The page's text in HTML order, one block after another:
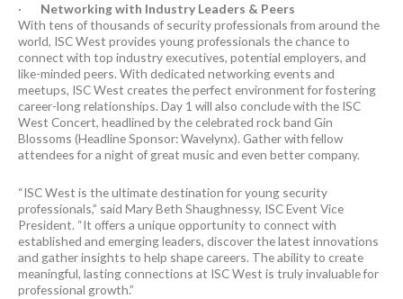
· Networking with Industry Leaders & Peers
With tens of thousands of security professionals from around the
world, ISC West provides young professionals the chance to
connect with top industry executives, potential employers, and
like-minded peers. With dedicated networking events and
meetups, ISC West creates the perfect environment for fostering
career-long relationships. Day 1 will also conclude with the ISC
West Concert, headlined by the celebrated rock band Gin
Blossoms (Headline Sponsor: Wavelynx). Gather with fellow
attendees for a night of great music and even better company.
“ISC West is the ultimate destination for young security
professionals,” said Mary Beth Shaughnessy, ISC Event Vice
President. “It offers a unique opportunity to connect with
established and emerging leaders, discover the latest innovations
and gather insights to help shape careers. The ability to create
meaningful, lasting connections at ISC West is truly invaluable for
professional growth.”